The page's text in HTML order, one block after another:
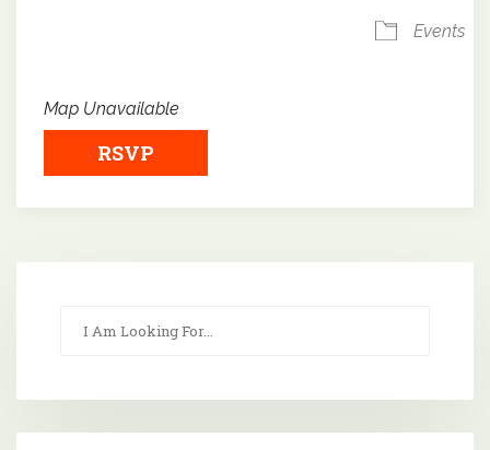
Events
Map Unavailable
RSVP